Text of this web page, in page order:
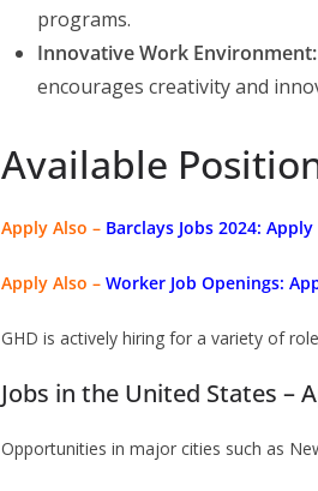
programs.
Innovative Work Environment:
encourages creativity and
Available
Apply Also – Barclays Jobs 2024:
Apply Also – Worker Job Openings:
GHD is actively hiring for a variety of
Jobs in the United States –
Opportunities in major cities such as